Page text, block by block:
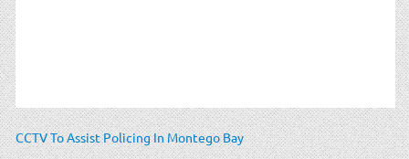
CCTV To Assist Policing In Montego Bay